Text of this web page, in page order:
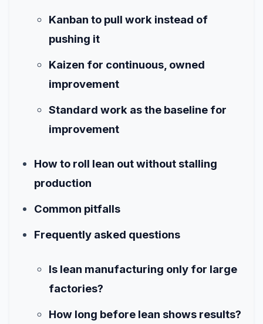
Kanban to pull work instead of
pushing it
Kaizen for continuous, owned
improvement
Standard work as the baseline for
improvement
How to roll lean out without stalling
production
Common pitfalls
Frequently asked questions
Is lean manufacturing only for large
factories?
How long before lean shows results?